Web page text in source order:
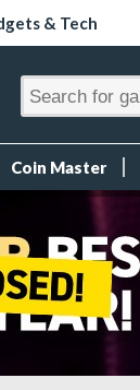
& Tech
Coin Master